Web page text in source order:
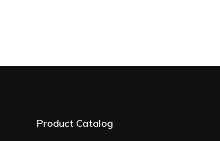
Product Catalog